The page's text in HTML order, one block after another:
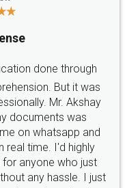
hassle free service.
Money Back
Guarantee.